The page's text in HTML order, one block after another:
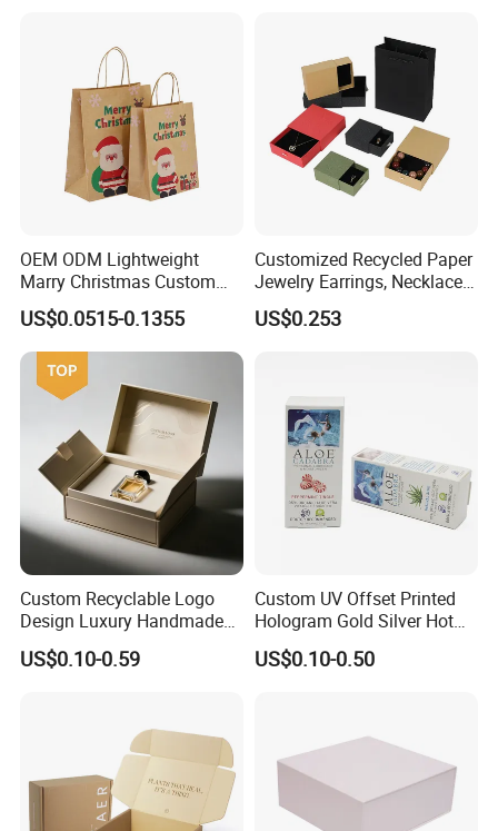
OEM ODM Lightweight
Marry Christmas Custom
Logo Printed Shopping
Packaging Carrier Handbag
Kraft Paper Cardboard
Wrapping Gift Container
Box Tote Bag
US$0.0515-0.1355
Customized Recycled Paper
Jewelry Earrings, Necklaces,
Drawer Boxes
US$0.253
Custom Recyclable Logo
Design Luxury Handmade
Rigid Paper Box Cosmetics
Perfume Case Magnetic
US$0.10-0.59
Custom UV Offset Printed
Hologram Gold Silver Hot
Foil Stamping Corrugated
Cardboard Perfumes
US$0.10-0.50